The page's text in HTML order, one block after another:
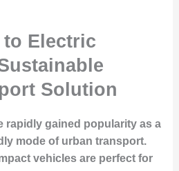
Electric
Solution
rapidly gained popularity as a
mode of urban transport.
vehicles are perfect for